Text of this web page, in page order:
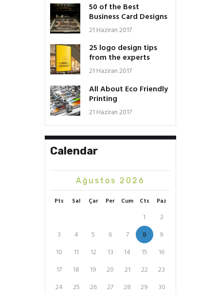
50 of the Best
Business Card Designs
21 Haziran 2017
25 logo design tips
from the experts
21 Haziran 2017
All About Eco Friendly
Printing
21 Haziran 2017
Calendar
Ağustos 2026
Pts Sal Çar Per Cum Cts Paz
1
2
3
4 5 6 7 8
9
10
11 12 13 14 15
16
17
18 19 20 21 22
23
24
25 26 27 28 29
30